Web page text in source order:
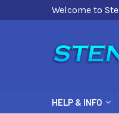
Welcome to
HELP & INFO